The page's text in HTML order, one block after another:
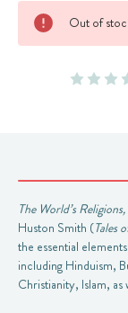
Current
Stock:
Out of
The World’s Religions,
Huston Smith (Tales
the essential
including Hinduism,
Christianity, Islam, as